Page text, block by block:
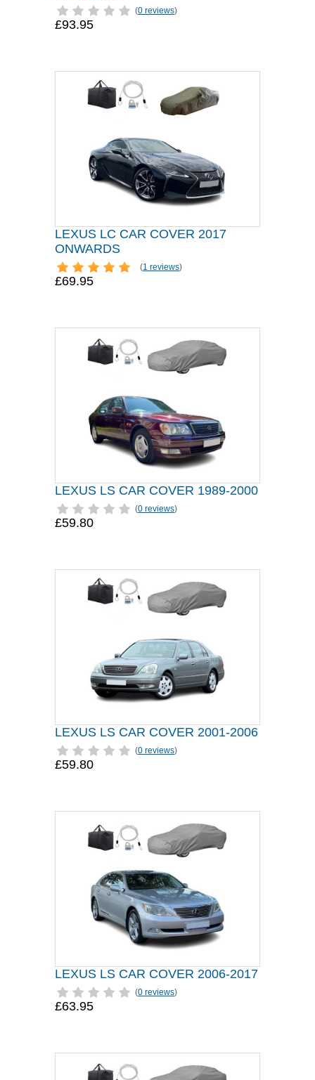
(0 reviews)
£93.95
LEXUS LC CAR COVER 2017
ONWARDS
(1 reviews)
£69.95
LEXUS LS CAR COVER 1989-2000
(0 reviews)
£59.80
LEXUS LS CAR COVER 2001-2006
(0 reviews)
£59.80
LEXUS LS CAR COVER 2006-2017
(0 reviews)
£63.95